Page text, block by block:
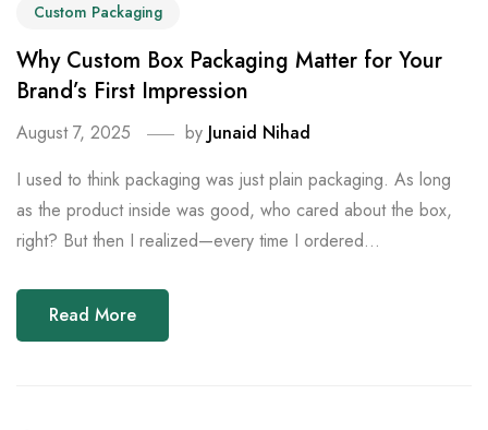
Custom Packaging
Why Custom Box Packaging Matter for Your
Brand’s First Impression
August 7, 2025 by Junaid Nihad
I used to think packaging was just plain packaging. As long
as the product inside was good, who cared about the box,
right? But then I realized—every time I ordered...
Read More